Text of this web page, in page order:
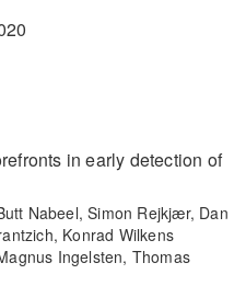
in early detection of
Nabeel, Simon Rejkjær, Dan
Konrad Wilkens
Ingelsten, Thomas